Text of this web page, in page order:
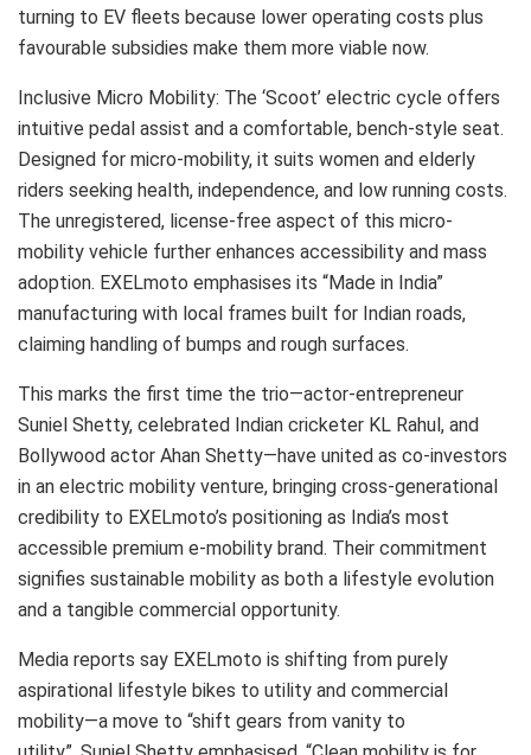
turning to EV fleets because lower operating costs plus
favourable subsidies make them more viable now.
Inclusive Micro Mobility: The ‘Scoot’ electric cycle offers
intuitive pedal assist and a comfortable, bench-style seat.
Designed for micro-mobility, it suits women and elderly
riders seeking health, independence, and low running costs.
The unregistered, license-free aspect of this micro-
mobility vehicle further enhances accessibility and mass
adoption. EXELmoto emphasises its “Made in India”
manufacturing with local frames built for Indian roads,
claiming handling of bumps and rough surfaces.
This marks the first time the trio—actor-entrepreneur
Suniel Shetty, celebrated Indian cricketer KL Rahul, and
Bollywood actor Ahan Shetty—have united as co-investors
in an electric mobility venture, bringing cross-generational
credibility to EXELmoto’s positioning as India’s most
accessible premium e-mobility brand. Their commitment
signifies sustainable mobility as both a lifestyle evolution
and a tangible commercial opportunity.
Media reports say EXELmoto is shifting from purely
aspirational lifestyle bikes to utility and commercial
mobility—a move to “shift gears from vanity to